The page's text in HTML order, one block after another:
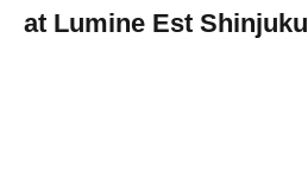
at Lumine Est Shinjuku